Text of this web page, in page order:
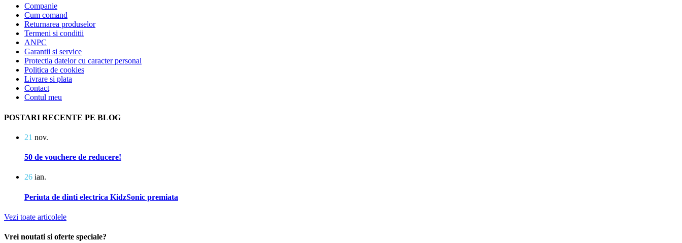
Companie
Cum comand
Returnarea produselor
Termeni si conditii
ANPC
Garantii si service
Protectia datelor cu caracter personal
Politica de cookies
Livrare si plata
Contact
Contul meu
POSTARI RECENTE PE BLOG
21 nov.
50 de vouchere de reducere!
26 ian.
Periuta de dinti electrica KidzSonic premiata
Vezi toate articolele
Vrei noutati si oferte speciale?